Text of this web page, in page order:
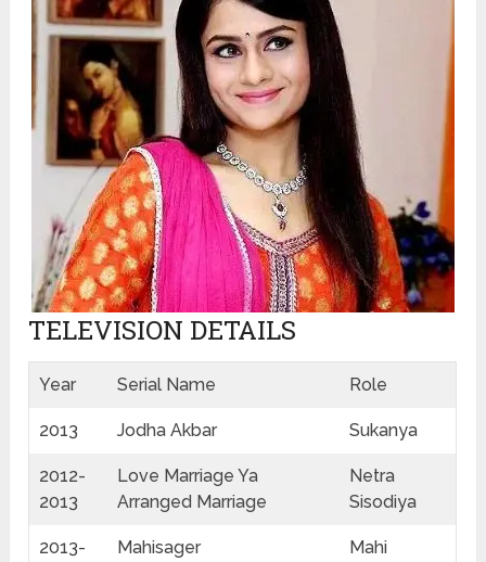
TELEVISION DETAILS
Year Serial Name Role
2013 Jodha Akbar Sukanya
2012-
2013
Love Marriage Ya
Arranged Marriage
Netra
Sisodiya
2013-
Mahisager Mahi